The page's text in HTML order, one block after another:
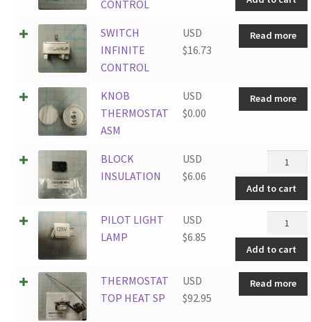
CONTROL
quantity
SWITCH
INFINITE
CONTROL
USD
$16.73
Read more
KNOB
THERMOSTAT
ASM
USD
$0.00
Read more
BLOCK
INSULATION
USD
$6.06
BLOCK
quantity
Add to cart
PILOT LIGHT
LAMP
USD
$6.85
PILOT
LIGHT
LAMP
quantity
Add to cart
THERMOSTAT
TOP HEAT SP
USD
$92.95
Read more